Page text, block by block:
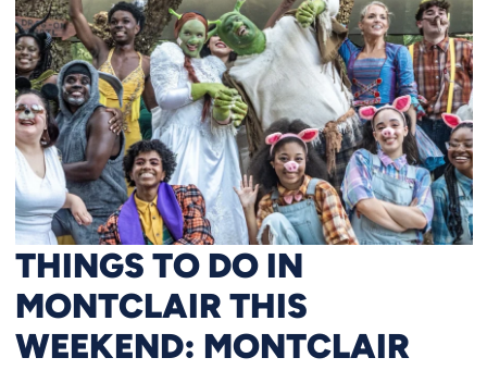
THINGS TO DO IN
MONTCLAIR THIS
WEEKEND: MONTCLAIR